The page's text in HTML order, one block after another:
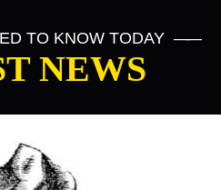
TO KNOW TODAY ——
NEWS